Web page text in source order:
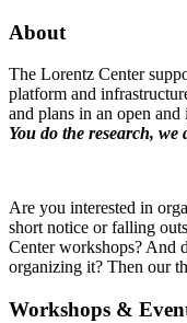
About
The Lorentz Center
platform and
and plans in an open and
You do the research, we
Are you interested in
short notice or falling
Center workshops? And
organizing it? Then our
Workshops &